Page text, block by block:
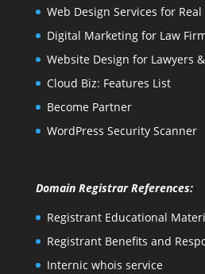
Web Design Services for
Digital Marketing for Law
Website Design for Lawyers
Cloud Biz: Features List
Become Partner
WordPress Security Scanner
Domain Registrar References:
Registrant Educational
Registrant Benefits and
Internic whois service